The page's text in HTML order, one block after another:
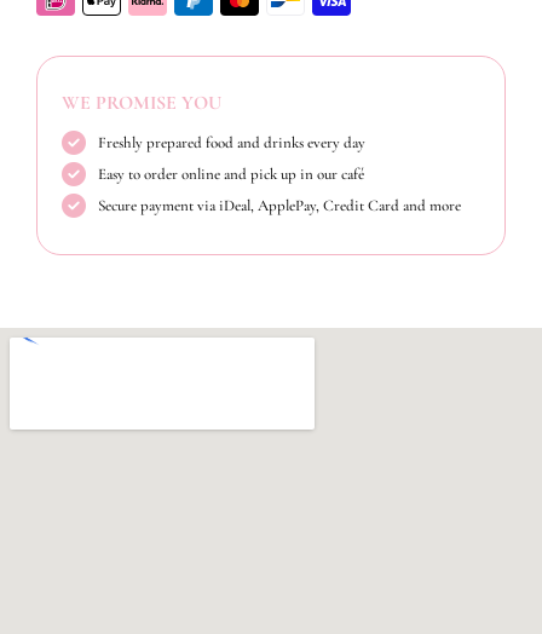
WE PROMISE YOU
Freshly prepared food and drinks every day
Easy to order online and pick up in our café
Secure payment via iDeal, ApplePay, Credit Card and more